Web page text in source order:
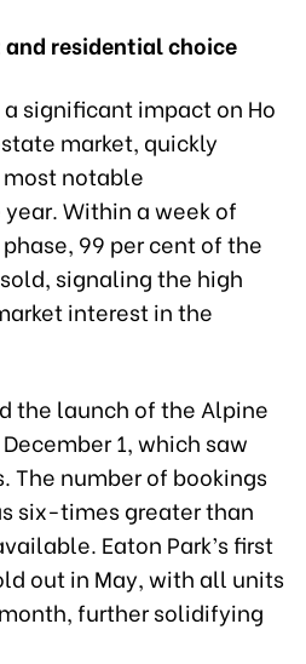
residential choice
a significant impact on Ho
market, quickly
notable
Within a week of
99 per cent of the
signaling the high
interest in the
the launch of the Alpine
1, which saw
The number of bookings
six-times greater than
Eaton Park’s first
out in May, with all units
further solidifying